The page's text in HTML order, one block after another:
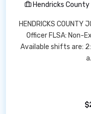
Hendricks
HENDRICKS COUNTY
Officer FLSA: Non-
Available shifts are: